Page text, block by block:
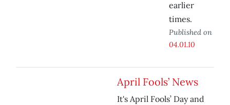
earlier
times.
Published on
04.01.10
April Fools’ News
It's April Fools’ Day and